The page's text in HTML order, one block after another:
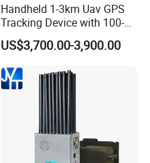
Handheld 1-3km Uav GPS
Tracking Device with 100-
6000MHz Full Band Signal
Detection Jamming
Detector
US$3,700.00-3,900.00